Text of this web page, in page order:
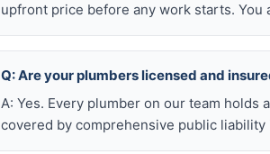
upfront price before any work starts.
Q: Are your plumbers licensed and
A: Yes. Every plumber on our team holds
covered by comprehensive public